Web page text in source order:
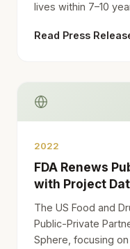
lives within 7–10
Read Press
2022
FDA Renews
with Project
The US Food and
Public-Private
Sphere, focusing